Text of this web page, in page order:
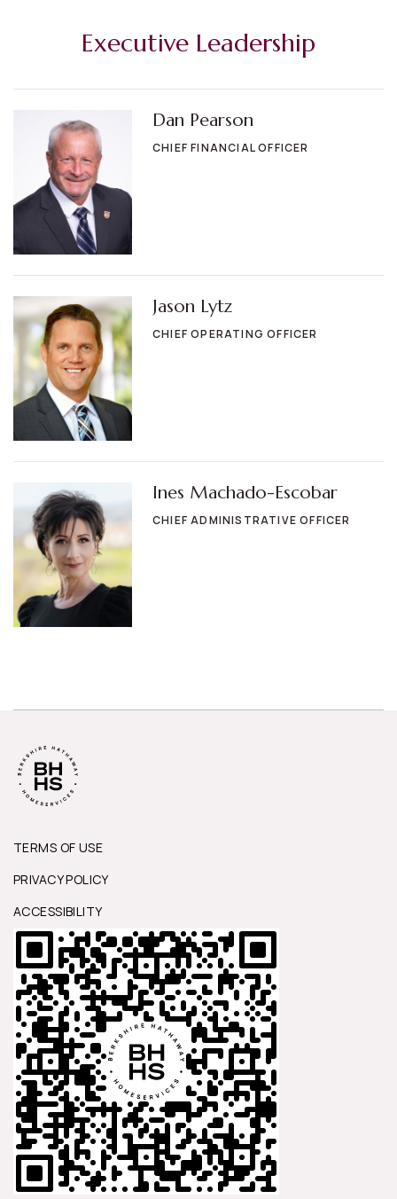
Executive Leadership
Dan Pearson
CHIEF FINANCIAL OFFICER
Jason Lytz
CHIEF OPERATING OFFICER
Ines Machado-Escobar
CHIEF ADMINISTRATIVE OFFICER
TERMS OF USE
PRIVACY POLICY
ACCESSIBILITY